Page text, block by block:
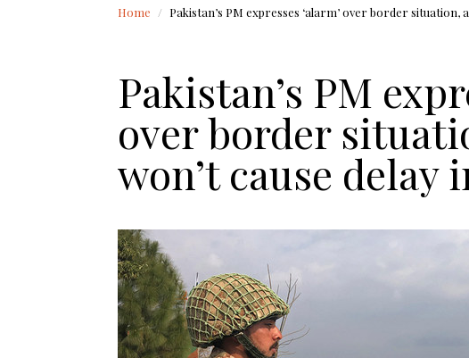
Home Pakistan’s PM expresses ‘alarm’ over border situation,
Pakistan’s PM
over border
won’t cause delay